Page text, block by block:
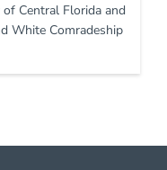
Central Florida and
White Comradeship